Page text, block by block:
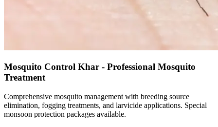
Mosquito Control Khar - Professional Mosquito
Treatment
Comprehensive mosquito management with breeding source
elimination, fogging treatments, and larvicide applications. Special
monsoon protection packages available.